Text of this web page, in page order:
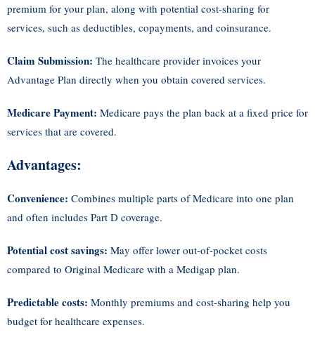
premium for your plan, along with potential cost-sharing for
services, such as deductibles, copayments, and coinsurance.
Claim Submission: The healthcare provider invoices your
Advantage Plan directly when you obtain covered services.
Medicare Payment: Medicare pays the plan back at a fixed price for
services that are covered.
Advantages:
Convenience: Combines multiple parts of Medicare into one plan
and often includes Part D coverage.
Potential cost savings: May offer lower out-of-pocket costs
compared to Original Medicare with a Medigap plan.
Predictable costs: Monthly premiums and cost-sharing help you
budget for healthcare expenses.